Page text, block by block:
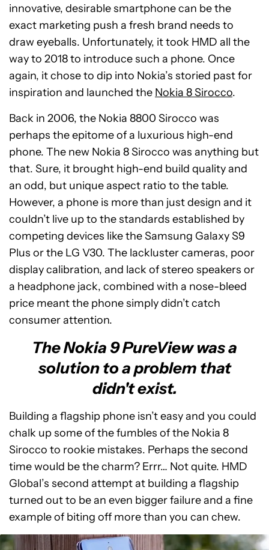
innovative, desirable smartphone can be the
exact marketing push a fresh brand needs to
draw eyeballs. Unfortunately, it took HMD all the
way to 2018 to introduce such a phone. Once
again, it chose to dip into Nokia’s storied past for
inspiration and launched the Nokia 8 Sirocco.
Back in 2006, the Nokia 8800 Sirocco was
perhaps the epitome of a luxurious high-end
phone. The new Nokia 8 Sirocco was anything but
that. Sure, it brought high-end build quality and
an odd, but unique aspect ratio to the table.
However, a phone is more than just design and it
couldn’t live up to the standards established by
competing devices like the Samsung Galaxy S9
Plus or the LG V30. The lackluster cameras, poor
display calibration, and lack of stereo speakers or
a headphone jack, combined with a nose-bleed
price meant the phone simply didn’t catch
consumer attention.
The Nokia 9 PureView was a
solution to a problem that
didn't exist.
Building a flagship phone isn’t easy and you could
chalk up some of the fumbles of the Nokia 8
Sirocco to rookie mistakes. Perhaps the second
time would be the charm? Errr… Not quite. HMD
Global’s second attempt at building a flagship
turned out to be an even bigger failure and a fine
example of biting off more than you can chew.